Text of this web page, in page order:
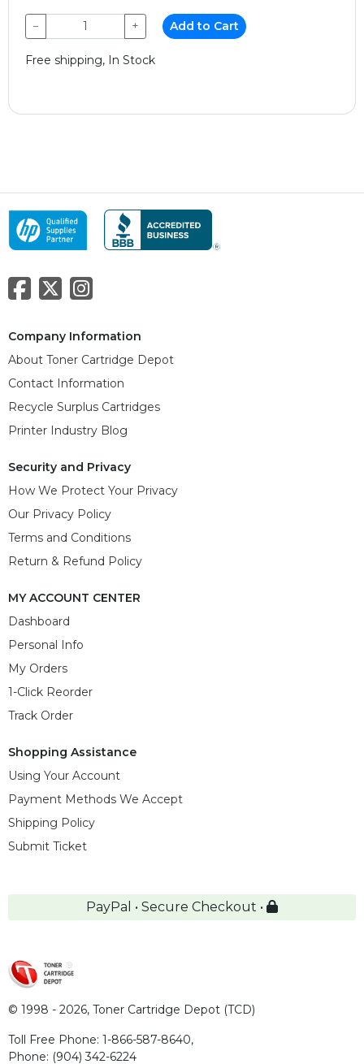
− + Add to Cart
Free shipping, In Stock
Company Information
About Toner Cartridge Depot
Contact Information
Recycle Surplus Cartridges
Printer Industry Blog
Security and Privacy
How We Protect Your Privacy
Our Privacy Policy
Terms and Conditions
Return & Refund Policy
MY ACCOUNT CENTER
Dashboard
Personal Info
My Orders
1-Click Reorder
Track Order
Shopping Assistance
Using Your Account
Payment Methods We Accept
Shipping Policy
Submit Ticket
PayPal • Secure Checkout •
© 1998 - 2026, Toner Cartridge Depot (TCD)
Toll Free Phone: 1-866-587-8640,
Phone: (904) 342-6224